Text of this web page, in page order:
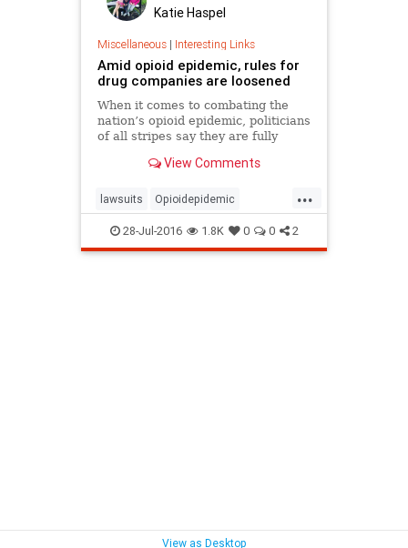
Katie Haspel
Miscellaneous| Interesting Links
Amid opioid epidemic, rules for
drug companies are loosened
When it comes to combating the
nation’s opioid epidemic, politicians
of all stripes say they are fully
View Comments
...
lawsuits Opioidepidemic
pharmaceuticalcompanies
28-Jul-2016 1.8K 0 0 2
View as Desktop